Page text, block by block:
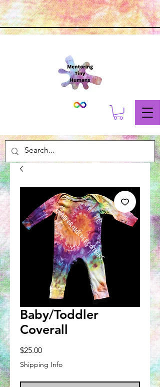
Baby/Toddler
Coverall
$25.00Price
Shipping Info